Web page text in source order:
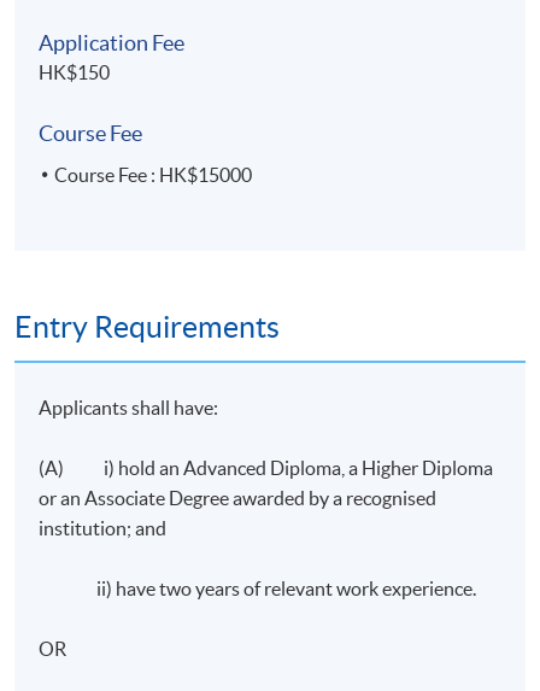
Suitable financial plans for action with
recommendations
Financial plans to achieve the clients’ objectives
questions and 2 case study questions
At least 70%
Award
Upon successful completion of the programme, passed
students will be awarded within the HKU system
through HKU SPACE a "Certificate for Module
Application Fee
HK$150
Course Fee
Course Fee : HK$15000
Entry Requirements
Applicants shall have:
(A) i) hold an Advanced Diploma, a Higher Diploma
or an Associate Degree awarded by a recognised
institution; and
ii) have two years of relevant work experience.
OR